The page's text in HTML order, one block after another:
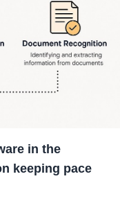
in the
keeping pace